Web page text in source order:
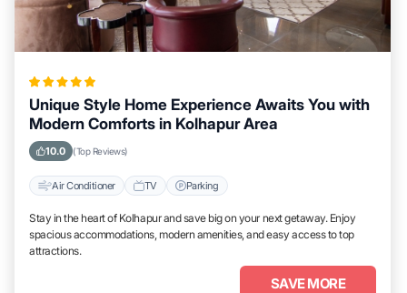
Unique Style Home Experience Awaits You with
Modern Comforts in Kolhapur Area
10.0 (Top Reviews)
Air Conditioner TV Parking
Stay in the heart of Kolhapur and save big on your next getaway. Enjoy
spacious accommodations, modern amenities, and easy access to top
attractions.
SAVE MORE